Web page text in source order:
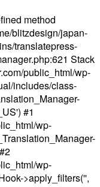
method
blitzdesign/japan-
translatepress-
Stack
public_html/wp-
includes/class-
#1
wp-
wp-
>apply_filters('',